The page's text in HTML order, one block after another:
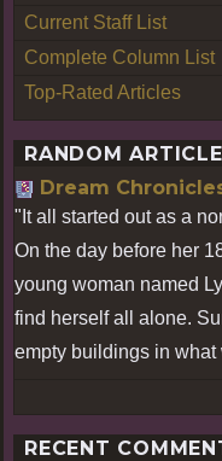
Current Staff List
Complete Column List
Top-Rated Articles
RANDOM ARTICLE
Dream
"It all started out as a
On the day before her
young woman named
find herself all alone.
empty buildings in what
RECENT